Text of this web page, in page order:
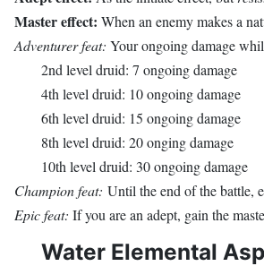
Master effect: When an enemy makes a
Adventurer feat: Your ongoing damage
2nd level druid: 7 ongoing damage
4th level druid: 10 ongoing damage
6th level druid: 15 ongoing damage
8th level druid: 20 onging damage
10th level druid: 30 ongoing damage
Champion feat: Until the end of the battle,
Epic feat: If you are an adept, gain the
Water Elemental